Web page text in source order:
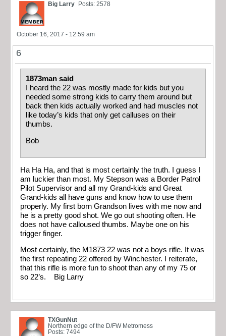
Big Larry Posts: 2578
October 16, 2017 - 12:59 am
6
1873man said
I heard the 22 was mostly made for kids but you
needed some strong kids to carry them around but
back then kids actually worked and had muscles not
like today’s kids that only get calluses on their
thumbs.
Bob
Ha Ha Ha, and that is most certainly the truth. I guess I
am luckier than most. My Stepson was a Border Patrol
Pilot Supervisor and all my Grand-kids and Great
Grand-kids all have guns and know how to use them
properly. My first born Grandson lives with me now and
he is a pretty good shot. We go out shooting often. He
does not have calloused thumbs. Maybe one on his
trigger finger.
Most certainly, the M1873 22 was not a boys rifle. It was
the first repeating 22 offered by Winchester. I reiterate,
that this rifle is more fun to shoot than any of my 75 or
so 22’s. Big Larry
TXGunNut
Northern edge of the D/FW Metromess
Posts: 7494